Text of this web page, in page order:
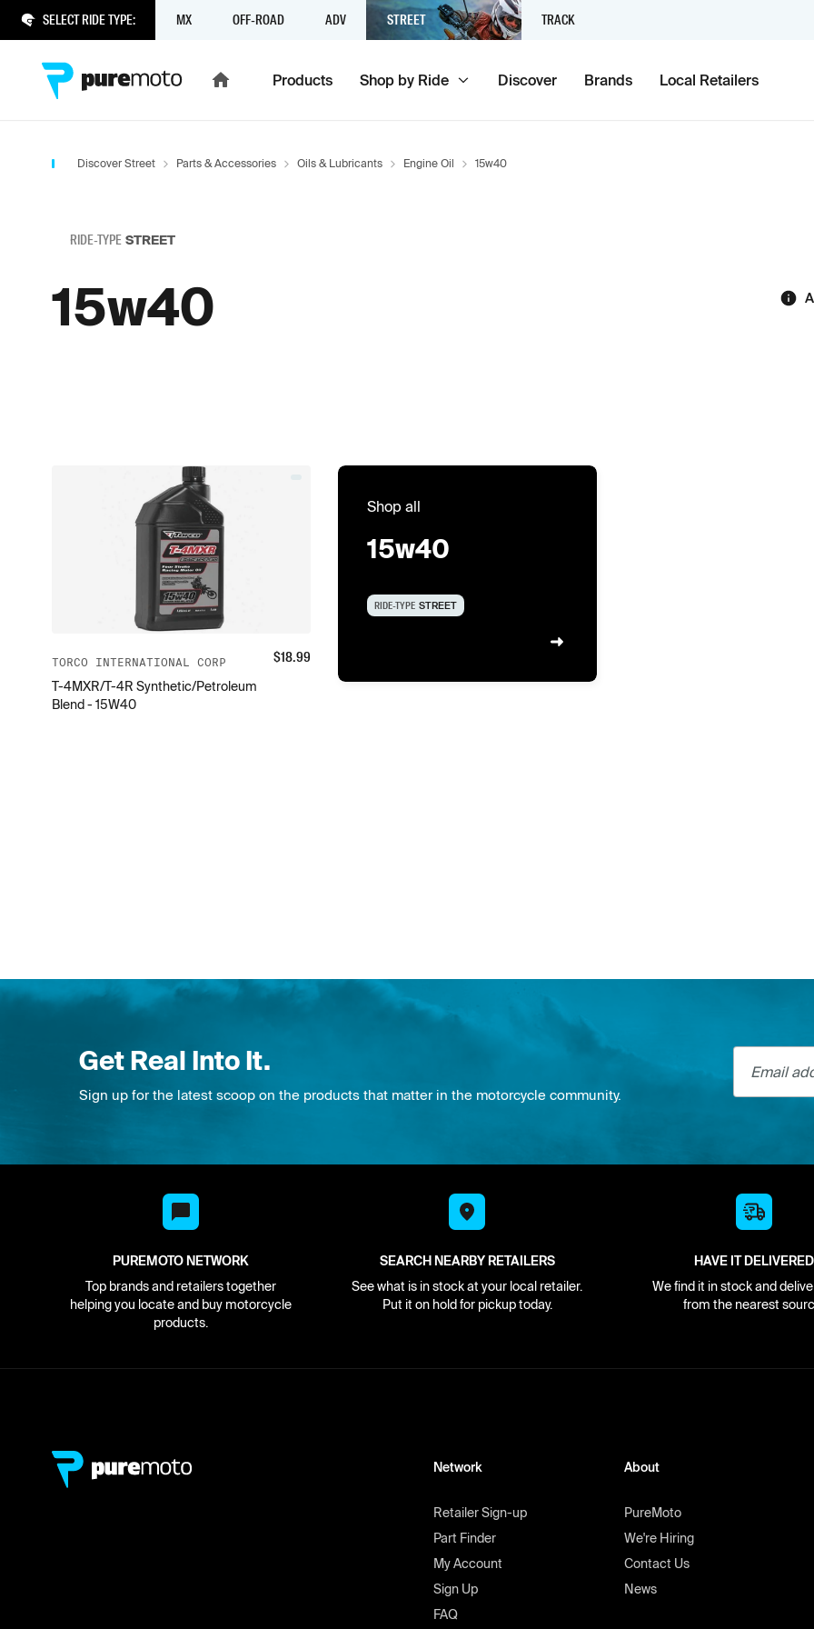
SELECT RIDE TYPE: MX OFF-ROAD ADV STREET TRACK
Products Shop by Ride Discover Brands Local Retailers
Discover Street Parts & Accessories Oils & Lubricants Engine Oil 15w40
RIDE-TYPE STREET
15w40
TORCO INTERNATIONAL CORP
T-4MXR/T-4R Synthetic/Petroleum
Blend - 15W40
$18.99
Shop all
15w40
RIDE-TYPE STREET
Get Real Into It.
Sign up for the latest scoop on the products that matter in the motorcycle community.
Email
PUREMOTO NETWORK
Top brands and retailers together
helping you locate and buy motorcycle
products.
SEARCH NEARBY RETAILERS
See what is in stock at your local retailer.
Put it on hold for pickup today.
HAVE IT DELIVERED
We find it in stock and
from the nearest
Network
Retailer Sign-up
Part Finder
My Account
Sign Up
FAQ
About
PureMoto
We're Hiring
Contact Us
News